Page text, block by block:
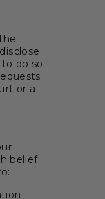
do so
or a
belief